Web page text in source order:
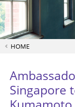
HOME
Singapore